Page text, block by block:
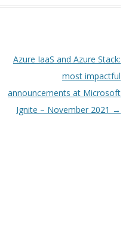
Azure IaaS and Azure Stack:
most impactful
announcements at Microsoft
Ignite – November 2021 →